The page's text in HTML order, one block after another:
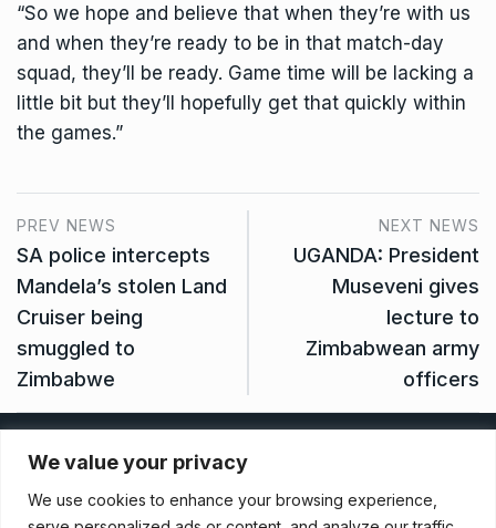
We value your privacy
We use cookies to enhance your browsing experience,
“So we hope and believe that when they’re with us
and when they’re ready to be in that match-day
squad, they’ll be ready. Game time will be lacking a
little bit but they’ll hopefully get that quickly within
the games.”
PREV NEWS
SA police intercepts
Mandela’s stolen Land
Cruiser being
smuggled to
Zimbabwe
NEXT NEWS
UGANDA: President
Museveni gives
lecture to
Zimbabwean army
officers
Terms And Conditions